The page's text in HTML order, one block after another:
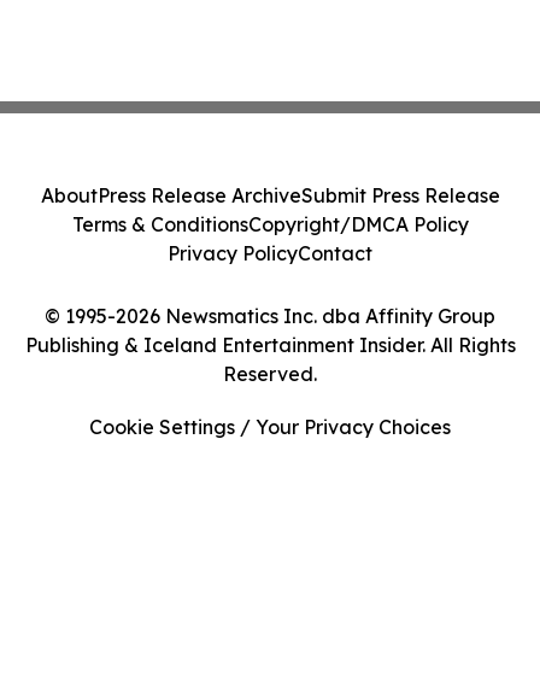
© 1995-2026 Newsmatics Inc. dba Affinity Group
Publishing & Iceland Entertainment Insider. All Rights
Reserved.
AboutPress Release ArchiveSubmit Press Release
Terms & ConditionsCopyright/DMCA Policy
Privacy PolicyContact
Cookie Settings / Your Privacy Choices